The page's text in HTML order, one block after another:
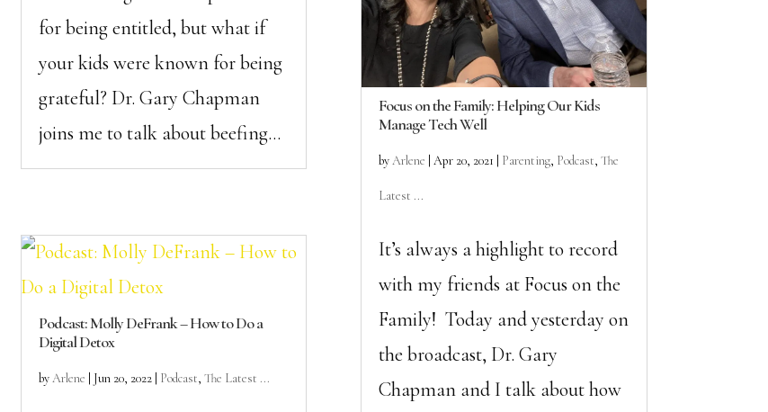
for being entitled, but what if
your kids were known for being
grateful? Dr. Gary Chapman
joins me to talk about beefing...
Podcast: Molly DeFrank – How to Do a
Digital Detox
byArlene Jun 20, 2022| Podcast, The Latest ...
Focus on the Family: Helping Our Kids
Manage Tech Well
byArlene |Apr 20, 2021 Parenting, Podcast,The
Latest ...
It’s always a highlight to record
with my friends at Focus on the
Family! Today and yesterday on
the broadcast, Dr. Gary
Chapman and I talk about how